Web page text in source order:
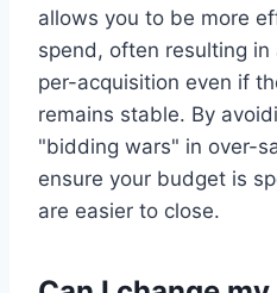
allows you to be more
spend, often resulting
per-acquisition even if
remains stable. By
"bidding wars" in over-
ensure your budget is
are easier to close.